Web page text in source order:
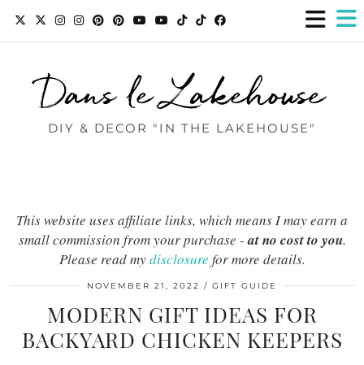
Dans le Lakehouse
DIY & DECOR "IN THE LAKEHOUSE"
This website uses affiliate links, which means I may earn a
small commission from your purchase -at no cost to you.
Please read mydisclosure for more details.
NOVEMBER 21, 2022 GIFT GUIDE
MODERN GIFT IDEAS FOR
BACKYARD CHICKEN KEEPERS